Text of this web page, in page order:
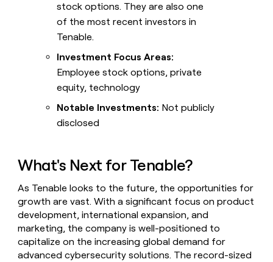
stock options. They are also one
of the most recent investors in
Tenable.
Investment Focus Areas:
Employee stock options, private
equity, technology
Notable Investments: Not publicly
disclosed
What's Next for Tenable?
As Tenable looks to the future, the opportunities for
growth are vast. With a significant focus on product
development, international expansion, and
marketing, the company is well-positioned to
capitalize on the increasing global demand for
advanced cybersecurity solutions. The record-sized